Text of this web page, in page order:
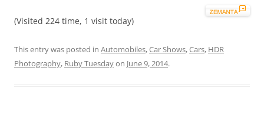
(Visited 224 time, 1 visit today)
This entry was posted in Automobiles,Car Shows,Cars, HDR
Photography, Ruby Tuesdayon June 9, 2014.